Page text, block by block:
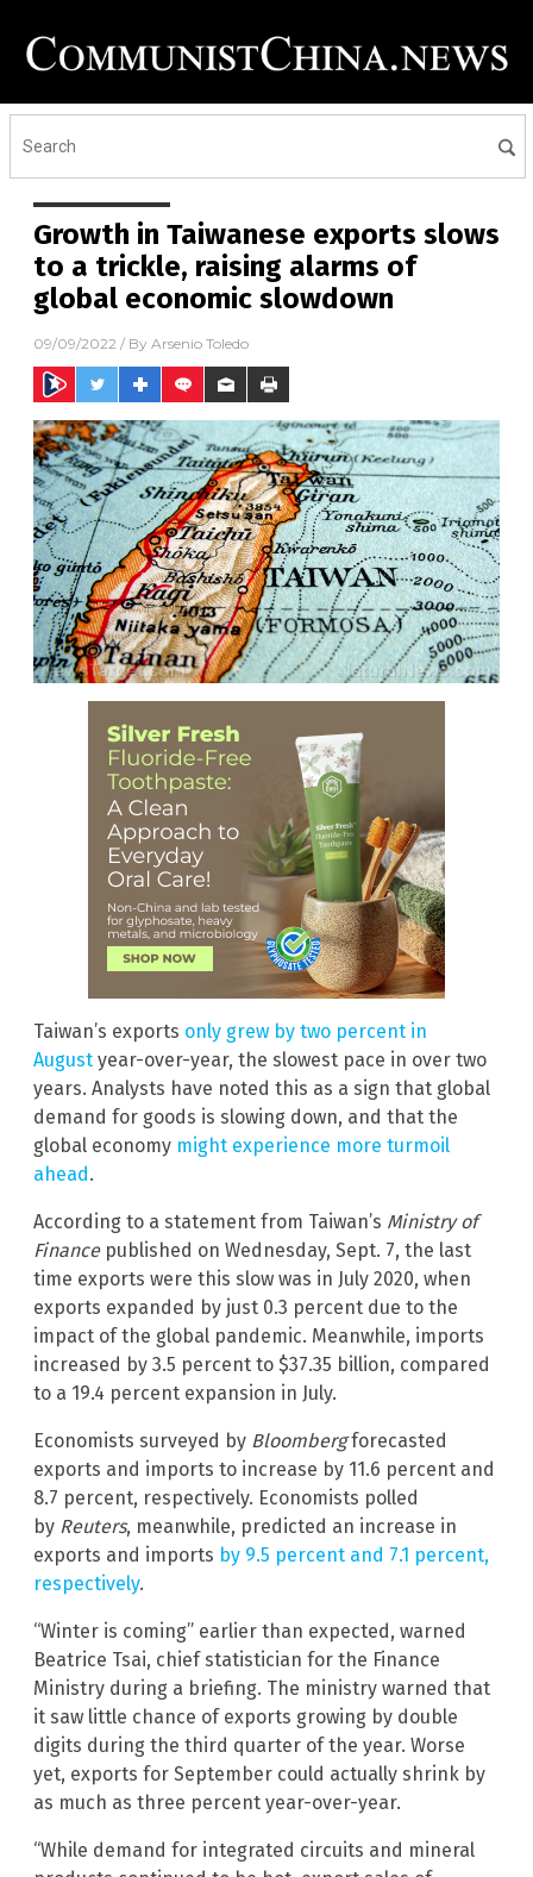
Growth in Taiwanese exports slows
to a trickle, raising alarms of
global economic slowdown
09/09/2022 / By Arsenio Toledo
Taiwan’s exports only grew by two percent in
August year-over-year, the slowest pace in over two
years. Analysts have noted this as a sign that global
demand for goods is slowing down, and that the
global economy might experience more turmoil
ahead.
According to a statement from Taiwan’s Ministry of
Finance published on Wednesday, Sept. 7, the last
time exports were this slow was in July 2020, when
exports expanded by just 0.3 percent due to the
impact of the global pandemic. Meanwhile, imports
increased by 3.5 percent to $37.35 billion, compared
to a 19.4 percent expansion in July.
Economists surveyed by Bloombergforecasted
exports and imports to increase by 11.6 percent and
8.7 percent, respectively. Economists polled
by Reuters, meanwhile, predicted an increase in
exports and imports by 9.5 percent and 7.1 percent,
respectively.
“Winter is coming” earlier than expected, warned
Beatrice Tsai, chief statistician for the Finance
Ministry during a briefing. The ministry warned that
it saw little chance of exports growing by double
digits during the third quarter of the year. Worse
yet, exports for September could actually shrink by
as much as three percent year-over-year.
“While demand for integrated circuits and mineral